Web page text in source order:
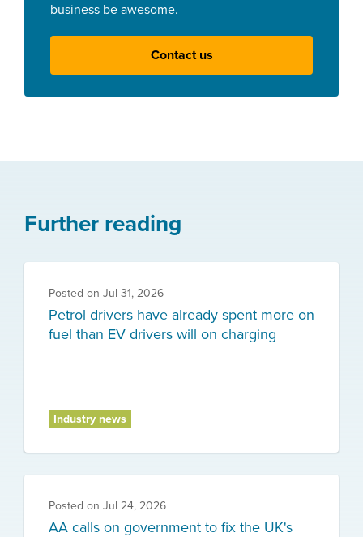
business be awesome.
Contact us
Further reading
Posted on Jul 31, 2026
Petrol drivers have already spent more on
fuel than EV drivers will on charging
Industry news
Posted on Jul 24, 2026
AA calls on government to fix the UK's